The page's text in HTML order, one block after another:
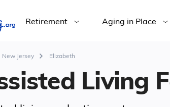
Retirement Aging in Place
New Jersey Elizabeth
Living